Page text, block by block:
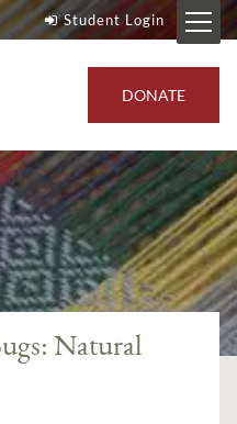
Student Login
DONATE
Natural